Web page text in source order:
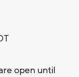
open until